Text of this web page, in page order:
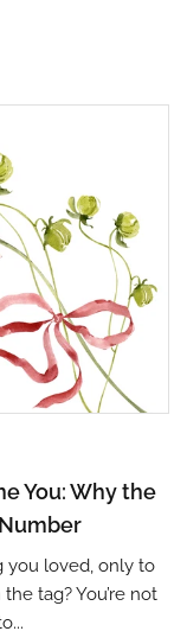
You: Why the
you loved, only to
tag? You’re not